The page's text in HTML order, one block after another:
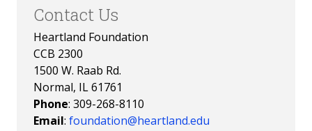
Contact Us
Heartland Foundation
CCB 2300
1500 W. Raab Rd.
Normal, IL 61761
Phone: 309-268-8110
Email: foundation@heartland.edu